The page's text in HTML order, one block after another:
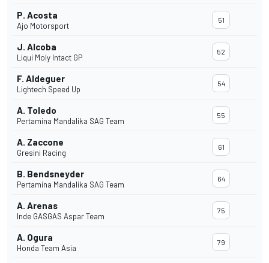
P. Acosta
Ajo Motorsport
51
J. Alcoba
Liqui Moly Intact GP
52
F. Aldeguer
Lightech Speed Up
54
A. Toledo
Pertamina Mandalika SAG Team
55
A. Zaccone
Gresini Racing
61
B. Bendsneyder
Pertamina Mandalika SAG Team
64
A. Arenas
Inde GASGAS Aspar Team
75
A. Ogura
Honda Team Asia
79